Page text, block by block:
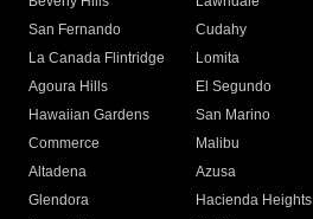
San Fernando
Cudahy
La Canada Flintridge
Lomita
Agoura Hills
El Segundo
Hawaiian Gardens
San Marino
Commerce
Malibu
Altadena
Azusa
Glendora
Hacienda Heights